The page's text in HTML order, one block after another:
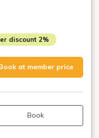
discount 2%
at member price
Book